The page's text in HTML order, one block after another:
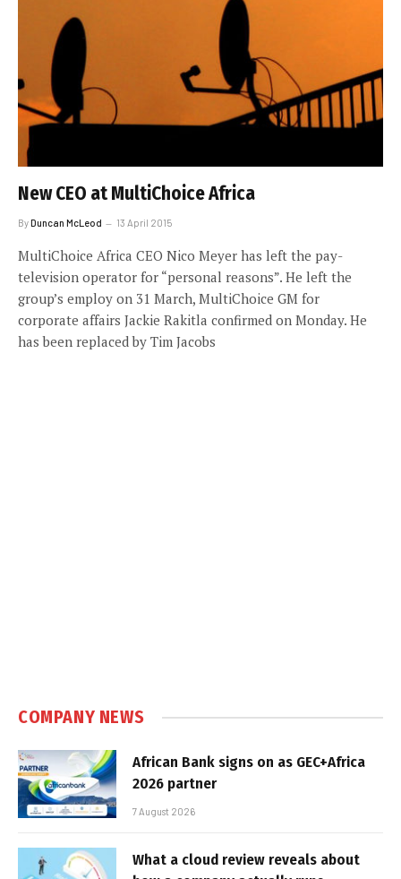
New CEO at MultiChoice Africa
ByDuncan McLeod 13 April 2015
MultiChoice Africa CEO Nico Meyer has left the pay-
television operator for “personal reasons”. He left the
group’s employ on 31 March, MultiChoice GM for
corporate affairs Jackie Rakitla confirmed on Monday. He
has been replaced by Tim Jacobs
COMPANY NEWS
African Bank signs on as GEC+Africa
2026 partner
7 August 2026
What a cloud review reveals about